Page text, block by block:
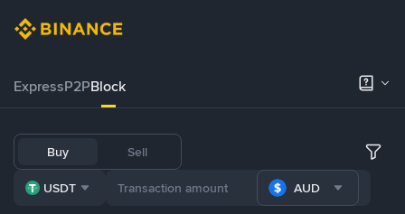
ExpressP2PBlock
Buy Sell
USDT AUD